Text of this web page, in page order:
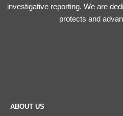
investigative reporting. We are
protects and
ABOUT US